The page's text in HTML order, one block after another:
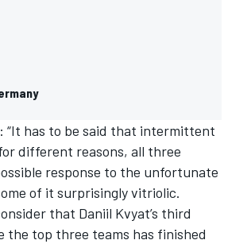
“It has to be said that intermittent
different reasons, all three
response to the unfortunate
of it surprisingly vitriolic.
that Daniil Kvyat’s third
top three teams has finished